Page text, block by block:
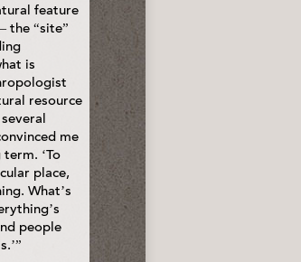
feature
the “site”
is
resource
me
‘To
place,
What’s
people